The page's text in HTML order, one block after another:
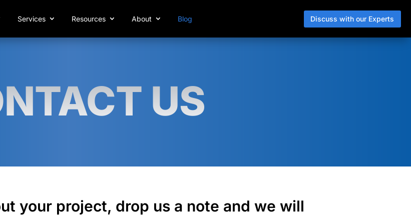
Services Resources About Blog Discuss with our Experts
US
your project, drop us a note and we will